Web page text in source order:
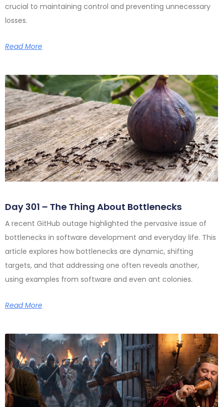
crucial to maintaining control and preventing unnecessary
losses.
Read More
Day 301 – The Thing About Bottlenecks
A recent GitHub outage highlighted the pervasive issue of
bottlenecks in software development and everyday life. This
article explores how bottlenecks are dynamic, shifting
targets, and that addressing one often reveals another,
using examples from software and even ant colonies.
Read More